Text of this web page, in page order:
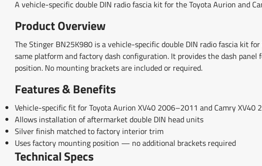
A vehicle-specific double DIN radio fascia kit for the Toyota Aurion and
Product Overview
The Stinger BN25K980 is a vehicle-specific double DIN radio fascia kit
same platform and factory dash configuration. It provides the dash
position. No mounting brackets are included or required.
Features & Benefits
Vehicle-specific fit for Toyota Aurion XV40 2006–2011 and Camry XV40
Allows installation of aftermarket double DIN head units
Silver finish matched to factory interior trim
Uses factory mounting position — no additional brackets required
Technical Specs